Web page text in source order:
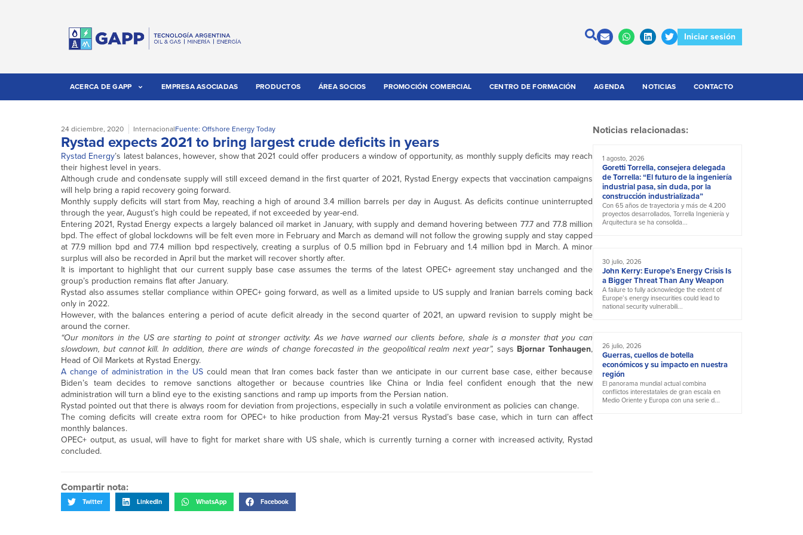
Iniciar sesión
ACERCA DE GAPP EMPRESA ASOCIADAS PRODUCTOS ÁREA SOCIOS PROMOCIÓN COMERCIAL CENTRO DE FORMACIÓN AGENDA NOTICIAS CONTACTO
24 diciembre, 2020 InternacionalFuente: Offshore Energy Today
Rystad expects 2021 to bring largest crude deficits in years
Rystad Energy’s latest balances, however, show that 2021 could offer producers a window of opportunity, as monthly supply deficits may reach
their highest level in years.
Although crude and condensate supply will still exceed demand in the first quarter of 2021, Rystad Energy expects that vaccination campaigns
will help bring a rapid recovery going forward.
Monthly supply deficits will start from May, reaching a high of around 3.4 million barrels per day in August. As deficits continue uninterrupted
through the year, August’s high could be repeated, if not exceeded by year-end.
Entering 2021, Rystad Energy expects a largely balanced oil market in January, with supply and demand hovering between 77.7 and 77.8 million
bpd. The effect of global lockdowns will be felt even more in February and March as demand will not follow the growing supply and stay capped
at 77.9 million bpd and 77.4 million bpd respectively, creating a surplus of 0.5 million bpd in February and 1.4 million bpd in March. A minor
surplus will also be recorded in April but the market will recover shortly after.
It is important to highlight that our current supply base case assumes the terms of the latest OPEC+ agreement stay unchanged and the
group’s production remains flat after January.
Rystad also assumes stellar compliance within OPEC+ going forward, as well as a limited upside to US supply and Iranian barrels coming back
only in 2022.
However, with the balances entering a period of acute deficit already in the second quarter of 2021, an upward revision to supply might be
around the corner.
“Our monitors in the US are starting to point at stronger activity. As we have warned our clients before, shale is a monster that you can
slowdown, but cannot kill. In addition, there are winds of change forecasted in the geopolitical realm next year”, says Bjornar Tonhaugen,
Head of Oil Markets at Rystad Energy.
A change of administration in the UScould mean that Iran comes back faster than we anticipate in our current base case, either because
Biden’s team decides to remove sanctions altogether or because countries like China or India feel confident enough that the new
administration will turn a blind eye to the existing sanctions and ramp up imports from the Persian nation.
Rystad pointed out that there is always room for deviation from projections, especially in such a volatile environment as policies can change.
The coming deficits will create extra room for OPEC+ to hike production from May-21 versus Rystad’s base case, which in turn can affect
monthly balances.
OPEC+ output, as usual, will have to fight for market share with US shale, which is currently turning a corner with increased activity, Rystad
concluded.
Compartir nota:
Twitter LinkedIn WhatsApp Facebook
Noticias relacionadas:
1 agosto, 2026
Goretti Torrella, consejera delegada
de Torrella: “El futuro de la ingeniería
industrial pasa, sin duda, por la
construcción industrializada”
Con 65 años de trayectoria y más de 4.200
proyectos desarrollados, Torrella Ingeniería y
Arquitectura se ha consolida...
30 julio, 2026
John Kerry: Europe’s Energy Crisis Is
a Bigger Threat Than Any Weapon
A failure to fully acknowledge the extent of
Europe’s energy insecurities could lead to
national security vulnerabili...
26 julio, 2026
Guerras, cuellos de botella
económicos y su impacto en nuestra
región
El panorama mundial actual combina
conflictos interestatales de gran escala en
Medio Oriente y Europa con una serie d...